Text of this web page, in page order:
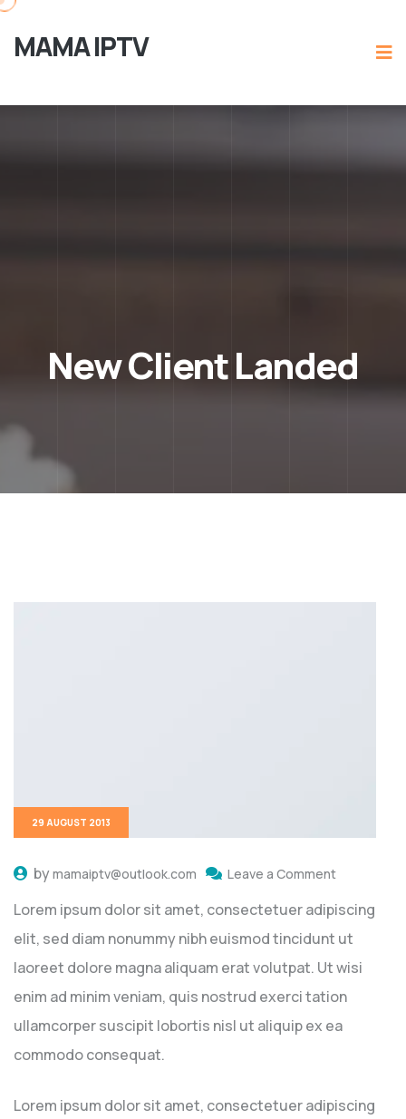
MAMA IPTV
New Client Landed
29 AUGUST 2013
bymamaiptv@outlook.com Leave a Comment
Lorem ipsum dolor sit amet, consectetuer adipiscing
elit, sed diam nonummy nibh euismod tincidunt ut
laoreet dolore magna aliquam erat volutpat. Ut wisi
enim ad minim veniam, quis nostrud exerci tation
ullamcorper suscipit lobortis nisl ut aliquip ex ea
commodo consequat.
Lorem ipsum dolor sit amet, consectetuer adipiscing